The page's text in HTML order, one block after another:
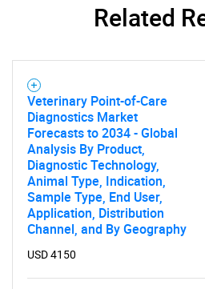
Related
Veterinary Point-of-Care
Diagnostics Market
Forecasts to 2034 - Global
Analysis By Product,
Diagnostic Technology,
Animal Type, Indication,
Sample Type, End User,
Application, Distribution
Channel, and By Geography
USD 4150